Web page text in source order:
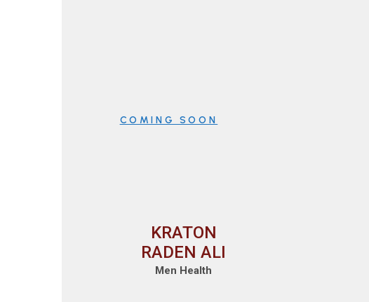
COMING SOON
KRATON
RADEN ALI
Men Health